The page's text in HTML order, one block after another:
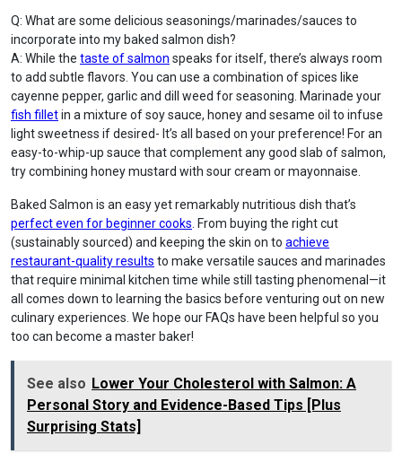
Q: What are some delicious seasonings/marinades/sauces to
incorporate into my baked salmon dish?
A: While the taste of salmon speaks for itself, there’s always room
to add subtle flavors. You can use a combination of spices like
cayenne pepper, garlic and dill weed for seasoning. Marinade your
fish filletin a mixture of soy sauce, honey and sesame oil to infuse
light sweetness if desired- It’s all based on your preference! For an
easy-to-whip-up sauce that complement any good slab of salmon,
try combining honey mustard with sour cream or mayonnaise.
Baked Salmon is an easy yet remarkably nutritious dish that’s
perfect even for beginner cooks . From buying the right cut
(sustainably sourced) and keeping the skin on to achieve
restaurant-quality results to make versatile sauces and marinades
that require minimal kitchen time while still tasting phenomenal—it
all comes down to learning the basics before venturing out on new
culinary experiences. We hope our FAQs have been helpful so you
too can become a master baker!
See also Lower Your Cholesterol with Salmon: A
Personal Story and Evidence-Based Tips [Plus
Surprising Stats]